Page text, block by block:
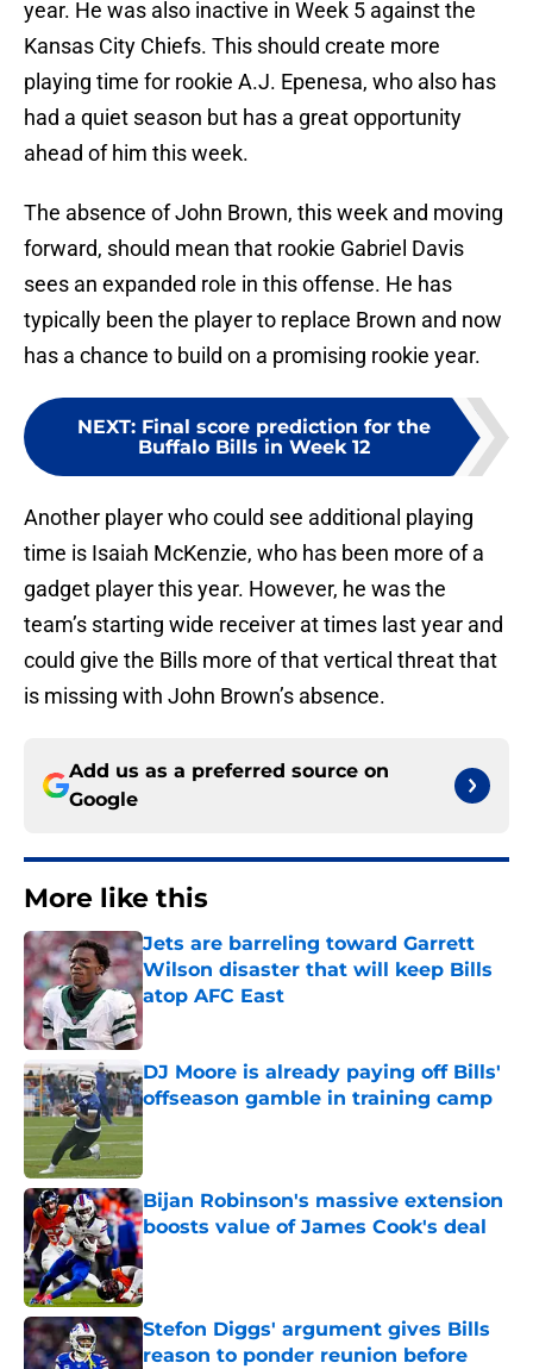
year. He was also inactive in Week 5 against the
Kansas City Chiefs. This should create more
playing time for rookie A.J. Epenesa, who also has
had a quiet season but has a great opportunity
ahead of him this week.
The absence of John Brown, this week and moving
forward, should mean that rookie Gabriel Davis
sees an expanded role in this offense. He has
typically been the player to replace Brown and now
has a chance to build on a promising rookie year.
NEXT: Final score prediction for the
Buffalo Bills in Week 12
Another player who could see additional playing
time is Isaiah McKenzie, who has been more of a
gadget player this year. However, he was the
team’s starting wide receiver at times last year and
could give the Bills more of that vertical threat that
is missing with John Brown’s absence.
Add us as a preferred source on
Google
More like this
Jets are barreling toward Garrett
Wilson disaster that will keep Bills
atop AFC East
Published by on Invalid Date
DJ Moore is already paying off Bills'
offseason gamble in training camp
Published by on Invalid Date
Bijan Robinson's massive extension
boosts value of James Cook's deal
Published by on Invalid Date
Stefon Diggs' argument gives Bills
reason to ponder reunion before